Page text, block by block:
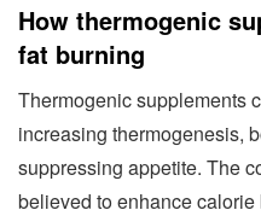
How thermogenic
fat burning
Thermogenic supplements
increasing thermogenesis,
suppressing appetite. The
believed to enhance